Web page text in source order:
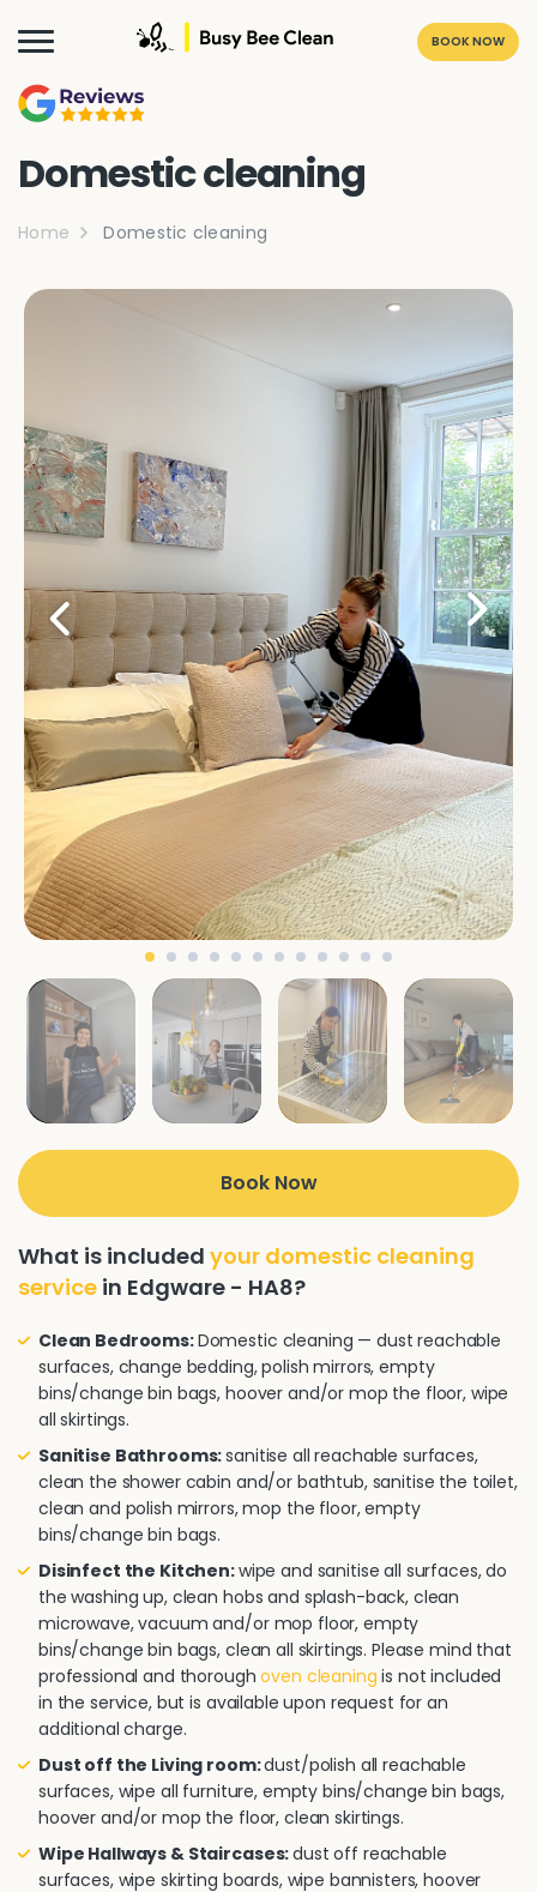
BOOK NOW
Domestic cleaning
Home Domestic cleaning
Book Now
What is included your domestic cleaning
service in Edgware - HA8?
Clean Bedrooms:Domestic cleaning — dust reachable
surfaces, change bedding, polish mirrors, empty
bins/change bin bags, hoover and/or mop the floor, wipe
all skirtings.
Sanitise Bathrooms:sanitise all reachable surfaces,
clean the shower cabin and/or bathtub, sanitise the toilet,
clean and polish mirrors, mop the floor, empty
bins/change bin bags.
Disinfect the Kitchen:wipe and sanitise all surfaces, do
the washing up, clean hobs and splash-back, clean
microwave, vacuum and/or mop floor, empty
bins/change bin bags, clean all skirtings. Please mind that
professional and thoroughoven cleaning is not included
in the service, but is available upon request for an
additional charge.
Dust off the Living room:dust/polish all reachable
surfaces, wipe all furniture, empty bins/change bin bags,
hoover and/or mop the floor, clean skirtings.
Wipe Hallways & Staircases:dust off reachable
surfaces, wipe skirting boards, wipe bannisters, hoover